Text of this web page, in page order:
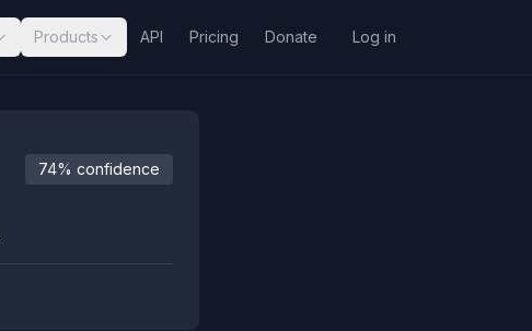
Products API Pricing Donate Log in
74% confidence